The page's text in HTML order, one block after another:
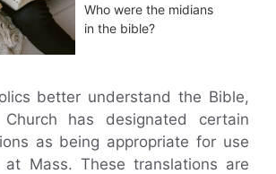
Who were the midians
in the bible?
better understand the Bible,
has designated certain
as being appropriate for use
Mass. These translations are